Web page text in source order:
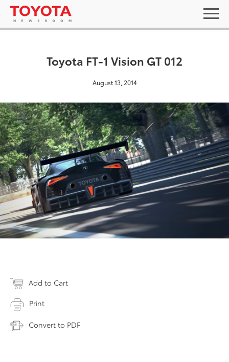
Toyota FT-1 Vision GT 012
August 13, 2014
Add to Cart
Print
Convert to PDF